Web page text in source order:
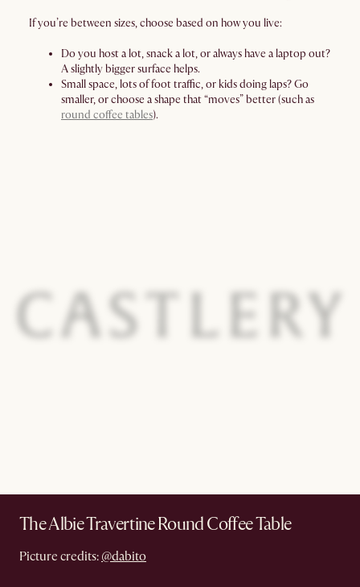
If you’re between sizes, choose based on how you live:
Do you host a lot, snack a lot, or always have a laptop out?
A slightly bigger surface helps.
Small space, lots of foot traffic, or kids doing laps? Go
smaller, or choose a shape that “moves” better (such as
round coffee tables).
The Albie Travertine Round Coffee Table
Picture credits: @dabito